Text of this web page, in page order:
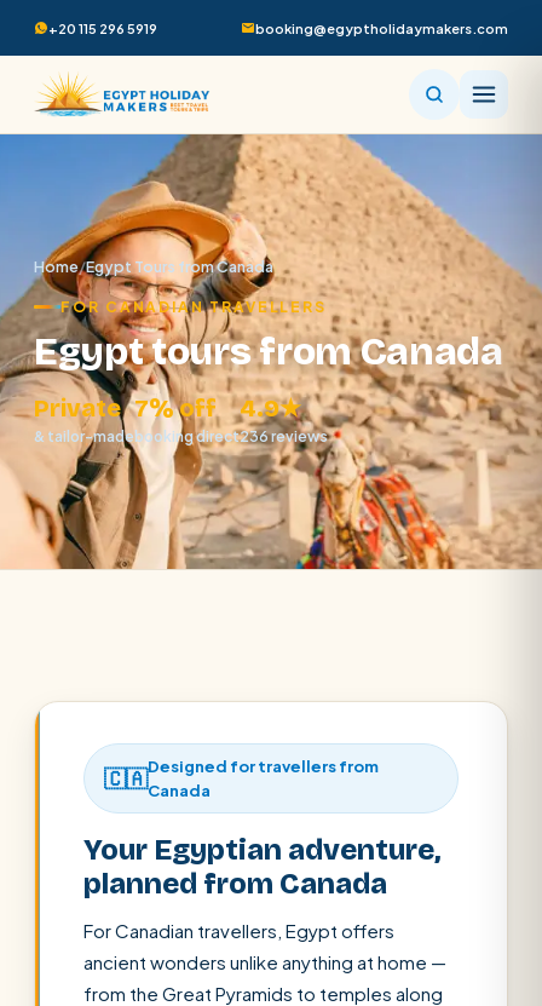
+20 115 296 5919 booking@egyptholidaymakers.com
Home/Egypt Tours from Canada
FOR CANADIAN TRAVELLERS
Egypt tours from Canada
Private
& tailor-made
7% off
booking direct
4.9★
236 reviews
🇨🇦Designed for travellers from
Canada
Your Egyptian adventure,
planned from Canada
For Canadian travellers, Egypt offers
ancient wonders unlike anything at home —
from the Great Pyramids to temples along